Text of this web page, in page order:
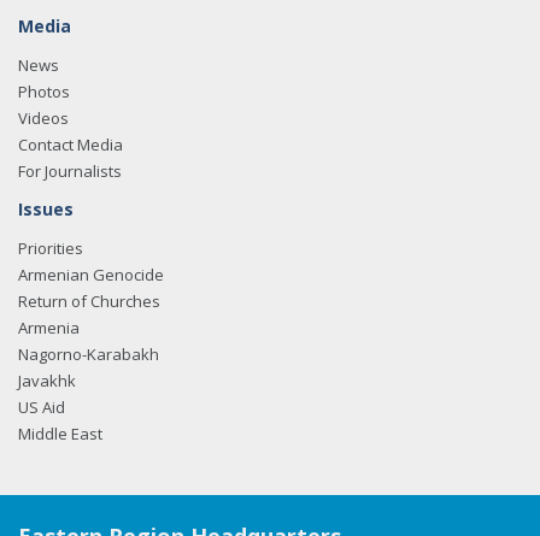
Media
News
Photos
Videos
Contact Media
For Journalists
Issues
Priorities
Armenian Genocide
Return of Churches
Armenia
Nagorno-Karabakh
Javakhk
US Aid
Middle East